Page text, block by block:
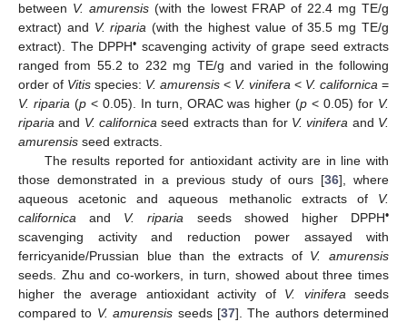
between V. amurensis(with the lowest FRAP of 22.4 mg TE/g
extract) and V. riparia (with the highest value of 35.5 mg TE/g
extract). The DPPH• scavenging activity of grape seed extracts
ranged from 55.2 to 232 mg TE/g and varied in the following
order of Vitis species: V. amurensis < V. vinifera < V. californica =
V. riparia(p< 0.05). In turn, ORAC was higher (p < 0.05) for V.
riparia and V. californica seed extracts than for V. vinifera and V.
amurensis seed extracts.
The results reported for antioxidant activity are in line with
those demonstrated in a previous study of ours [36], where
aqueous acetonic and aqueous methanolic extracts of V.
californica and V. riparia seeds showed higher DPPH•
scavenging activity and reduction power assayed with
ferricyanide/Prussian blue than the extracts of V. amurensis
seeds. Zhu and co-workers, in turn, showed about three times
higher the average antioxidant activity of V. viniferaseeds
compared to V. amurensis seeds [37]. The authors determined